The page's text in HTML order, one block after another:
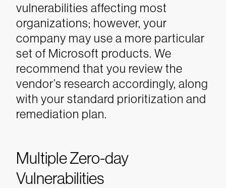
vulnerabilities affecting most
organizations; however, your
company may use a more particular
set of Microsoft products. We
recommend that you review the
vendor’s research accordingly, along
with your standard prioritization and
remediation plan.
Multiple Zero-day
Vulnerabilities